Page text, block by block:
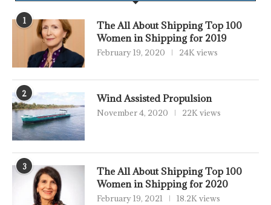
1
The All About Shipping Top 100
Women in Shipping for 2019
February 19, 2020 24K views
2 Wind Assisted Propulsion
November 4, 2020 22K views
3
The All About Shipping Top 100
Women in Shipping for 2020
February 19, 2021 18.2K views